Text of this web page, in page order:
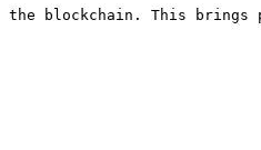
blockchain. This brings